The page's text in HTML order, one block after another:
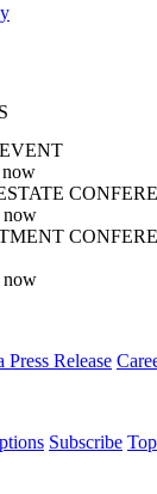
now
now
now
Press Release
Subscribe